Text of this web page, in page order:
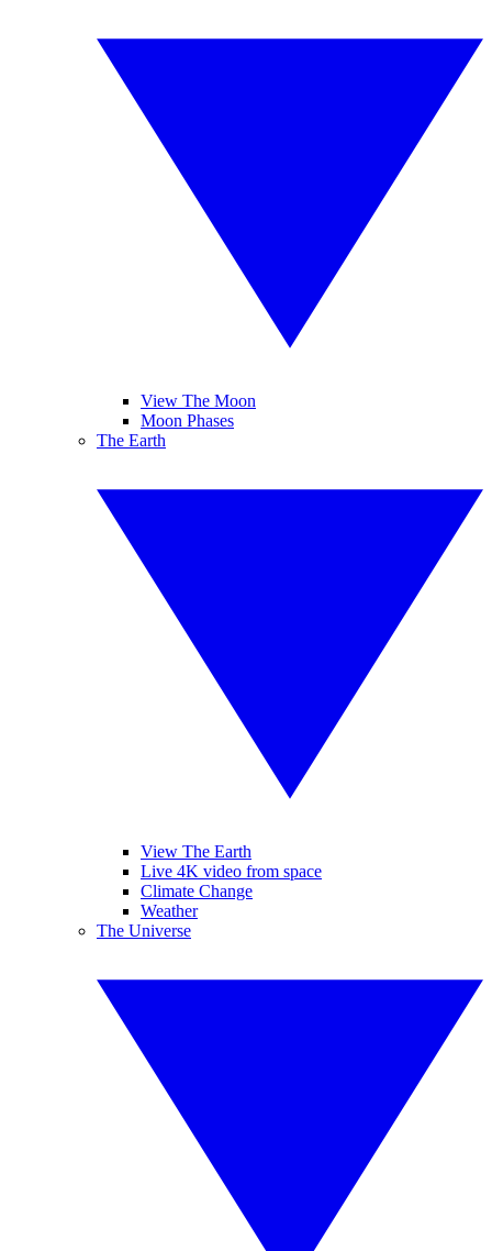
View The Moon
Moon Phases
The Earth
View The Earth
Live 4K video from space
Climate Change
Weather
The Universe